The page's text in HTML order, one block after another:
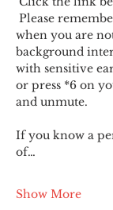
Please
when you are
background
with sensitive
or press *6 on
and unmute.
If you know a
of…
Show More